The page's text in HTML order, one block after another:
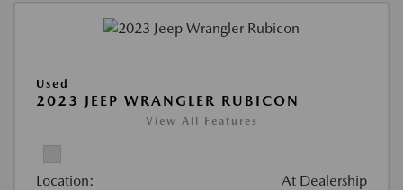
Used
2023 JEEP WRANGLER RUBICON
View All Features
Location: At Dealership